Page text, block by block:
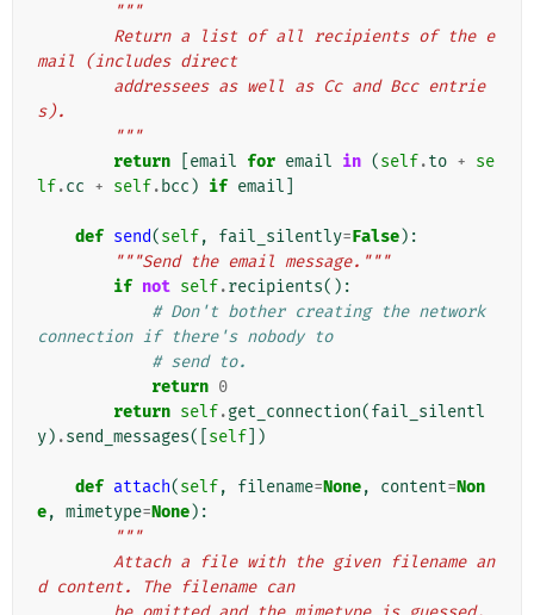
"""
mail (includes direct
s).
        """
return
email for email in (self.to + se
lf.cc + self. bcc ) if email
def send(self, fail_silently=False):
"""Send the email message."""
if not self.recipients():
# Don't bother creating the network
connection if there's nobody to
# send to.
return 0
return self.get_connection(fail_silentl
y) .send_messages([ self ])
def attach(self, filename=None, content=Non
e, mimetype=None):
"""
d content. The filename can